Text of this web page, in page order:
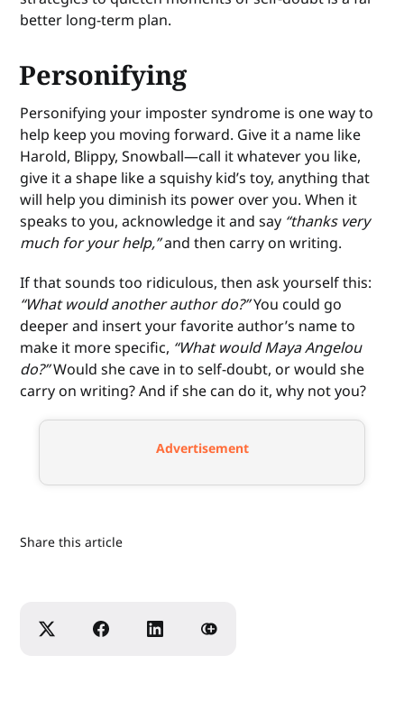
better long-term plan.
Personifying
Personifying your imposter syndrome is one way to
help keep you moving forward. Give it a name like
Harold, Blippy, Snowball—call it whatever you like,
give it a shape like a squishy kid’s toy, anything that
will help you diminish its power over you. When it
speaks to you, acknowledge it and say “thanks very
much for your help,”and then carry on writing.
If that sounds too ridiculous, then ask yourself this:
“What would another author do?”You could go
deeper and insert your favorite author’s name to
make it more specific, “What would Maya Angelou
do?”Would she cave in to self-doubt, or would she
carry on writing? And if she can do it, why not you?
Advertisement
Share this article